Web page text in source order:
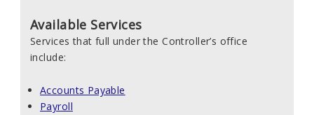
Available Services
Services that full under the Controller’s office
include:
Accounts Payable
Payroll